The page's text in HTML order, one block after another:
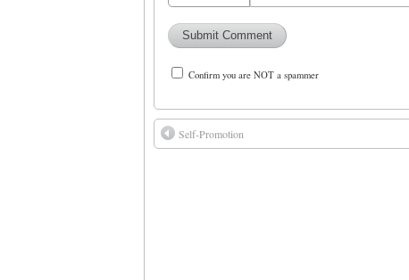
Confirm you are NOT a spammer
Self-Promotion